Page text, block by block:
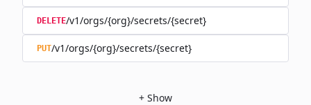
DELETE/v1/orgs/{org}/secrets/{secret}
PUT/v1/orgs/{org}/secrets/{secret}
+ Show